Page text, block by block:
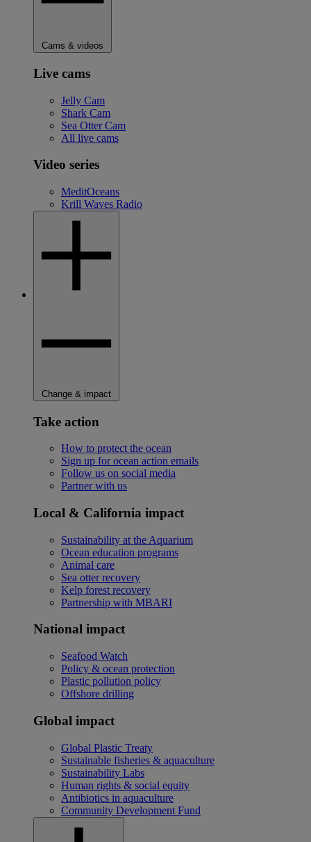
Cams & videos
Live cams
Jelly Cam
Shark Cam
Sea Otter Cam
All live cams
Video series
MeditOceans
Krill Waves Radio
Change & impact
Take action
How to protect the ocean
Sign up for ocean action emails
Follow us on social media
Partner with us
Local & California impact
Sustainability at the Aquarium
Ocean education programs
Animal care
Sea otter recovery
Kelp forest recovery
Partnership with MBARI
National impact
Seafood Watch
Policy & ocean protection
Plastic pollution policy
Offshore drilling
Global impact
Global Plastic Treaty
Sustainable fisheries & aquaculture
Sustainability Labs
Human rights & social equity
Antibiotics in aquaculture
Community Development Fund